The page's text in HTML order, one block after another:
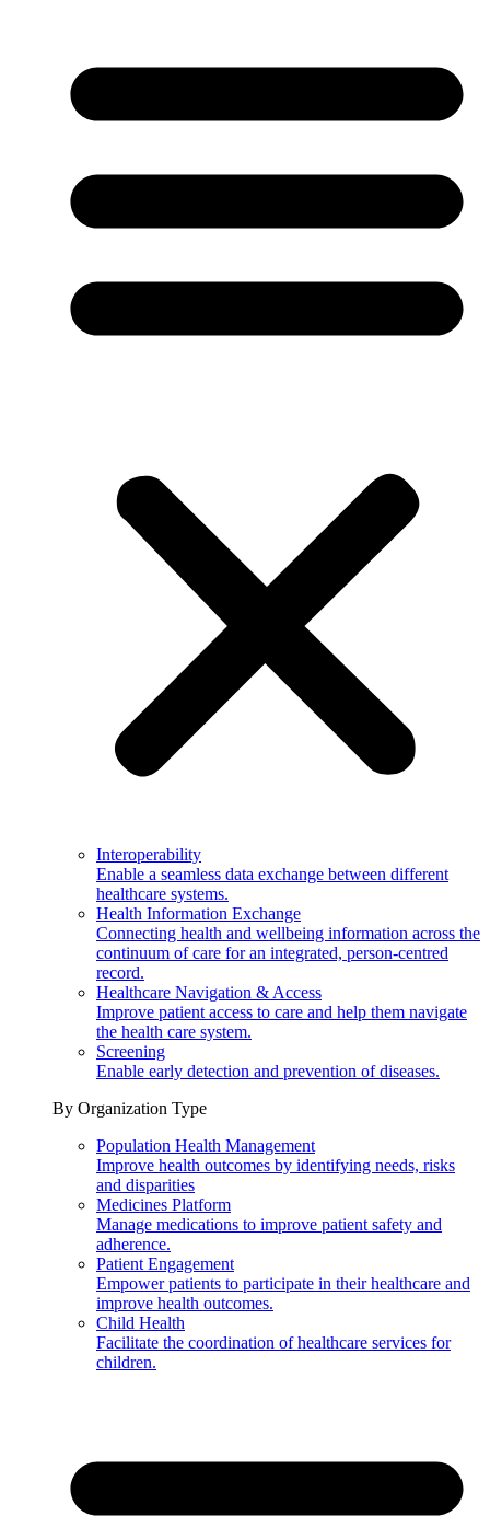
Interoperability
Enable a seamless data exchange between different
healthcare systems.
Health Information Exchange
Connecting health and wellbeing information across the
continuum of care for an integrated, person-centred
record.
Healthcare Navigation & Access
Improve patient access to care and help them navigate
the health care system.
Screening
Enable early detection and prevention of diseases.
By Organization Type
Population Health Management
Improve health outcomes by identifying needs, risks
and disparities
Medicines Platform
Manage medications to improve patient safety and
adherence.
Patient Engagement
Empower patients to participate in their healthcare and
improve health outcomes.
Child Health
Facilitate the coordination of healthcare services for
children.